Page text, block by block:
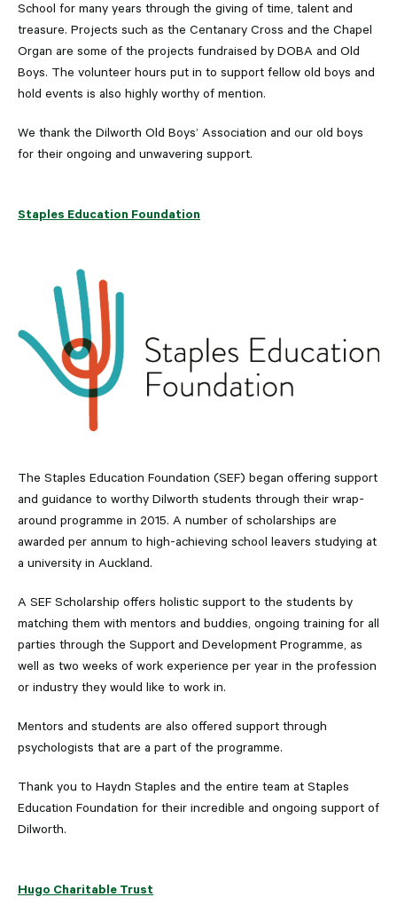
School for many years through the giving of time, talent and
treasure. Projects such as the Centanary Cross and the Chapel
Organ are some of the projects fundraised by DOBA and Old
Boys. The volunteer hours put in to support fellow old boys and
hold events is also highly worthy of mention.
We thank the Dilworth Old Boys’ Association and our old boys
for their ongoing and unwavering support.
Staples Education Foundation
The Staples Education Foundation (SEF) began offering support
and guidance to worthy Dilworth students through their wrap-
around programme in 2015. A number of scholarships are
awarded per annum to high-achieving school leavers studying at
a university in Auckland.
A SEF Scholarship offers holistic support to the students by
matching them with mentors and buddies, ongoing training for all
parties through the Support and Development Programme, as
well as two weeks of work experience per year in the profession
or industry they would like to work in.
Mentors and students are also offered support through
psychologists that are a part of the programme.
Thank you to Haydn Staples and the entire team at Staples
Education Foundation for their incredible and ongoing support of
Dilworth.
Hugo Charitable Trust